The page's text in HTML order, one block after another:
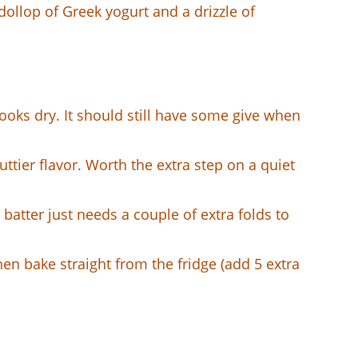
of Greek yogurt and a drizzle of
dry. It should still have some give when
flavor. Worth the extra step on a quiet
just needs a couple of extra folds to
bake straight from the fridge (add 5 extra